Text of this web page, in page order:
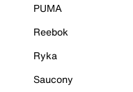
PUMA
Reebok
Ryka
Saucony